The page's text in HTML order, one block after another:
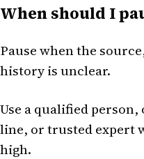
When should I
Pause when the
history is unclear.
Use a qualified
line, or trusted expert
high.